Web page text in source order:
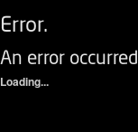
Error.
An error
Loading...